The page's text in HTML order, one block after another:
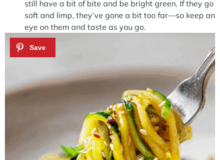
still have a bit of bite and be bright green. If they go
soft and limp, they’ve gone a bit too far—so keep an
eye on them and taste as you go.